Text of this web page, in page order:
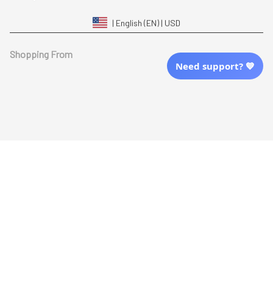
| English (EN) | USD
Need support? 💙